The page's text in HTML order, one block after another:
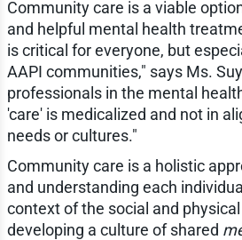
Community care is a viable
and helpful mental health
is critical for everyone, but
AAPI communities," says Ms.
professionals in the mental
'care' is medicalized and not in
needs or cultures."
Community care is a holistic
and understanding each
context of the social and
developing a culture of shared